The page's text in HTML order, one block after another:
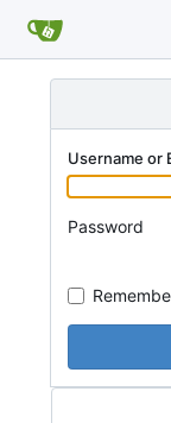
Username or
Password